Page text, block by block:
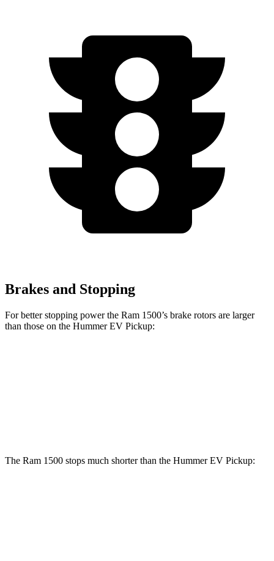
Brakes and Stopping
For better stopping power the Ram 1500’s brake rotors are larger
than those on the Hummer EV Pickup:
The Ram 1500 stops much shorter than the Hummer EV Pickup: